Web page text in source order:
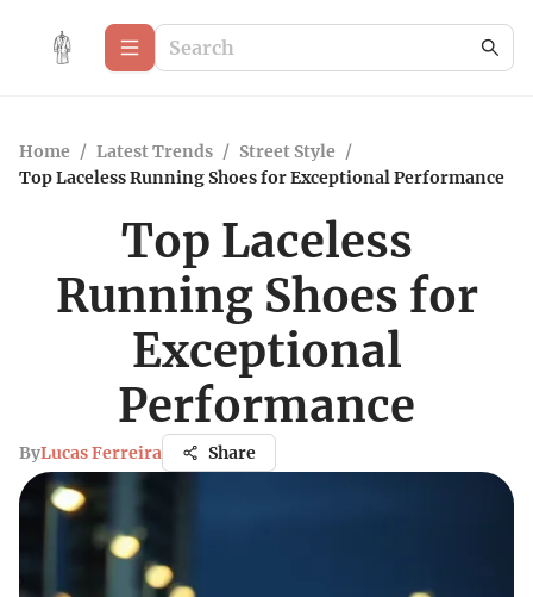
Home / Latest Trends / Street Style /
Top Laceless Running Shoes for Exceptional Performance
Top Laceless
Running Shoes for
Exceptional
Performance
ByLucas Ferreira Share